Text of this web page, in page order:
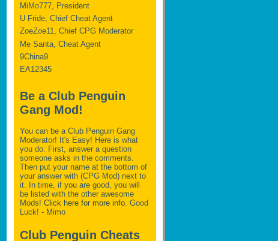
MiMo777, President
U Fride, Chief Cheat Agent
ZoeZoe11, Chief CPG Moderator
Me Santa, Cheat Agent
9China9
EA12345
Be a Club Penguin
Gang Mod!
You can be a Club Penguin Gang
Moderator! It's Easy! Here is what
you do. First, answer a question
someone asks in the comments.
Then put your name at the bottom of
your answer with (CPG Mod) next to
it. In time, if you are good, you will
be listed with the other awesome
Mods! Click here for more info. Good
Luck! - Mimo
Club Penguin Cheats